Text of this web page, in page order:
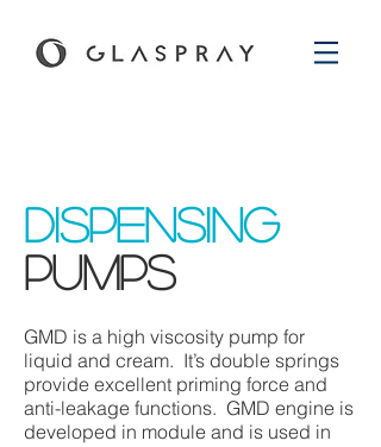
dispensing
pumps
GMD is a high viscosity pump for
liquid and cream. It’s double springs
provide excellent priming force and
anti-leakage functions. GMD engine is
developed in module and is used in